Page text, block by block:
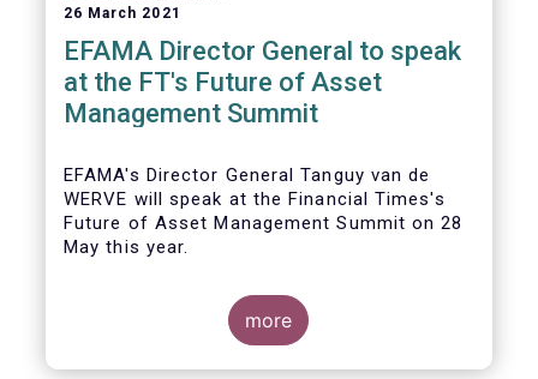
26 March 2021
EFAMA Director General to speak
at the FT's Future of Asset
Management Summit
EFAMA's Director General Tanguy van de
WERVE will speak at the Financial Times's
Future of Asset Management Summit on 28
May this year.
He will take part in the panel addressing the
more